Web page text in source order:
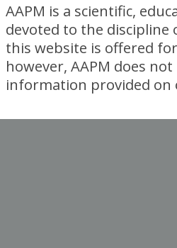
AAPM is a scientific,
devoted to the
this website is offered
however, AAPM does
information provided on